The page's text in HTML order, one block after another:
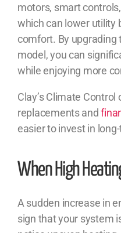
motors, smart
which can lower utility
comfort. By upgrading
model, you can
while enjoying more
Clay’s Climate
replacements and
easier to invest in
When High
A sudden increase in
sign that your system